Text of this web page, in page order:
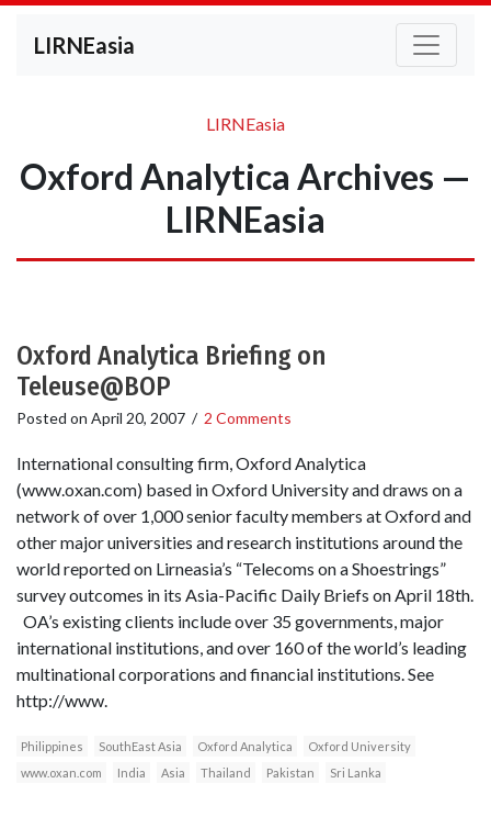
LIRNEasia
LIRNEasia
Oxford Analytica Archives —
LIRNEasia
Oxford Analytica Briefing on
Teleuse@BOP
Posted on April 20, 2007 / 2 Comments
International consulting firm, Oxford Analytica
(www.oxan.com) based in Oxford University and draws on a
network of over 1,000 senior faculty members at Oxford and
other major universities and research institutions around the
world reported on Lirneasia’s “Telecoms on a Shoestrings”
survey outcomes in its Asia-Pacific Daily Briefs on April 18th.
OA’s existing clients include over 35 governments, major
international institutions, and over 160 of the world’s leading
multinational corporations and financial institutions. See
http://www.
Philippines SouthEast Asia Oxford Analytica
Oxford University
www.oxan.com
India Asia Thailand Pakistan Sri Lanka